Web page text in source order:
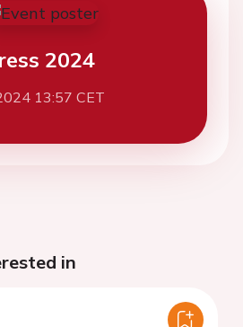
2024
13:57 CET
in